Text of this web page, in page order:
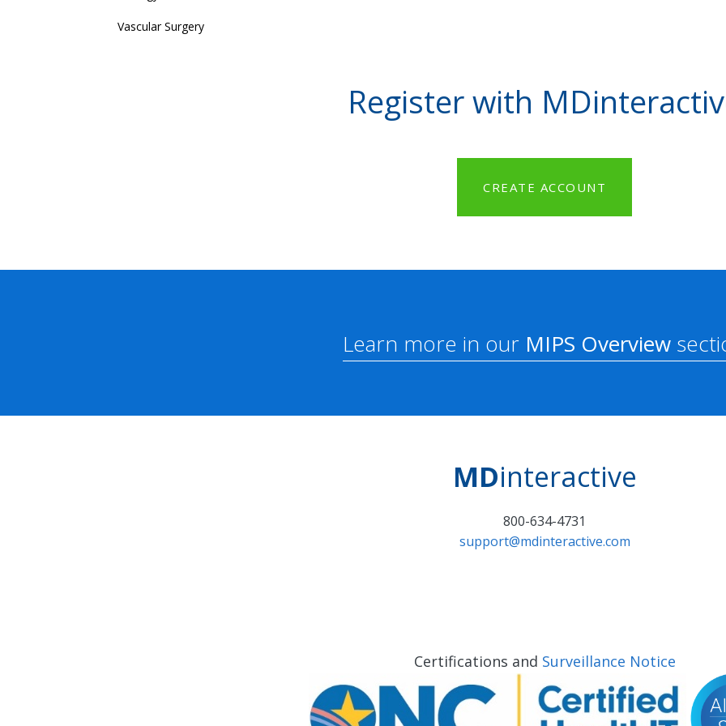
Vascular Surgery
Register with
CREATE ACCOUNT
Learn more in our MIPS Overview
MDinteractive
800-634-4731
support@mdinteractive.com
Certifications and Surveillance Notice